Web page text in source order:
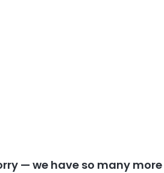
— we have so many